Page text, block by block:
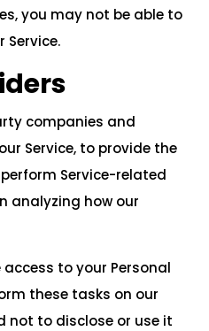
you may not be able to
Service.
companies and
Service, to provide the
Service-related
analyzing how our
to your Personal
these tasks on our
not to disclose or use it